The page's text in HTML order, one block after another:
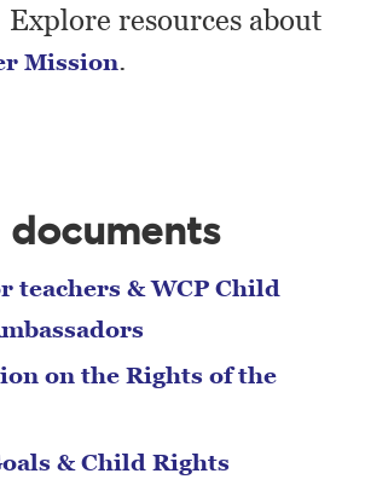
resources about
Mission.
documents
teachers & WCP Child
on the Rights of the
& Child Rights